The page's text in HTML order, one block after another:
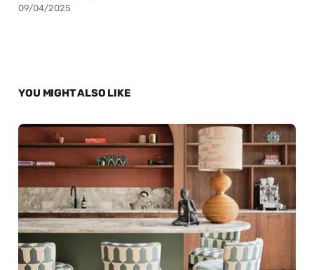
09/04/2025
YOU MIGHT ALSO LIKE